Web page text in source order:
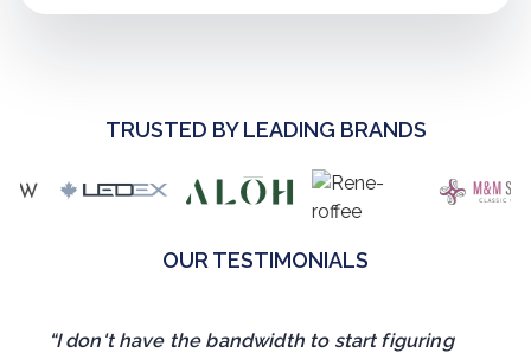
TRUSTED BY LEADING BRANDS
OUR TESTIMONIALS
“I don't have the bandwidth to start figuring